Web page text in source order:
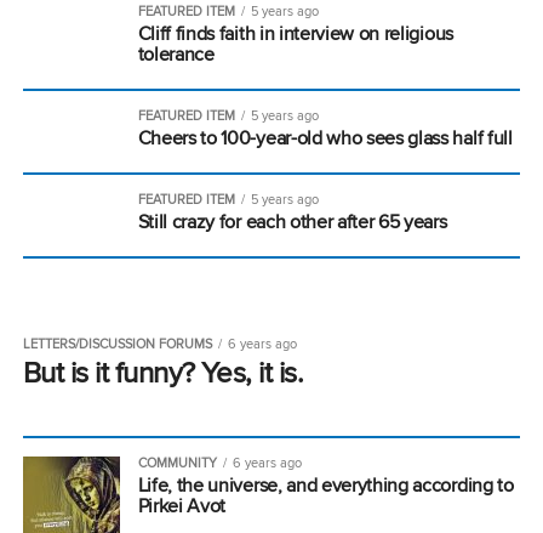
FEATURED ITEM 5 years ago
Cliff finds faith in interview on religious
tolerance
FEATURED ITEM 5 years ago
Cheers to 100-year-old who sees glass half full
FEATURED ITEM 5 years ago
Still crazy for each other after 65 years
LETTERS/DISCUSSION FORUMS 6 years ago
But is it funny? Yes, it is.
COMMUNITY 6 years ago
Life, the universe, and everything according to
Pirkei Avot